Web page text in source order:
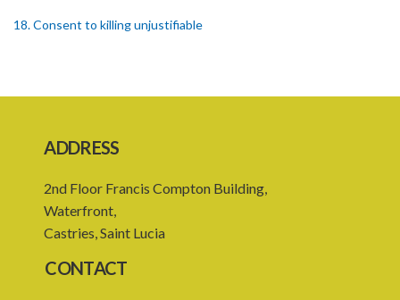
18. Consent to killing unjustifiable
22. Use of force, where person unable to consent
23. Revocation annuls consent
24. Ignorance or mistake of fact
ADDRESS
2nd Floor Francis Compton Building,
Waterfront,
Castries, Saint Lucia
CONTACT